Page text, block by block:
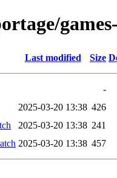
Last modified Size
-
2025-03-20 13:38 426
2025-03-20 13:38 241
2025-03-20 13:38 457